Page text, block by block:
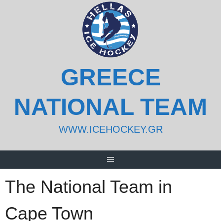
GREECE
NATIONAL TEAM
WWW.ICEHOCKEY.GR
The National Team in
Cape Town